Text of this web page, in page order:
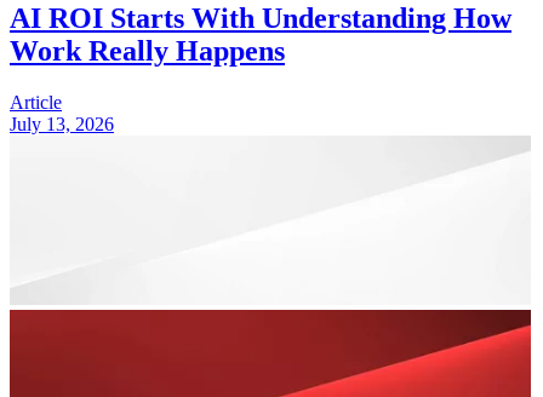
AI ROI Starts With Understanding How
Work Really Happens
Article
July 13, 2026